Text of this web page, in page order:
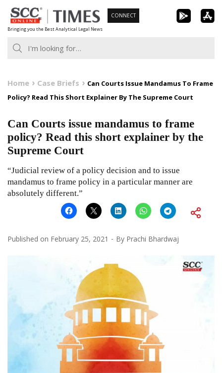
Skip
to
content
Bringing you the Best Analytical Legal News
CONNECT
Home Case Briefs
Can Courts Issue Mandamus To Frame
Policy? Read This Short Explainer By The Supreme Court
Can Courts issue mandamus to frame
policy? Read this short explainer by the
Supreme Court
“Judicial review of a policy decision and to issue
mandamus to frame policy in a particular manner are
absolutely different.”
Published on February 25, 2021 By Prachi Bhardwaj